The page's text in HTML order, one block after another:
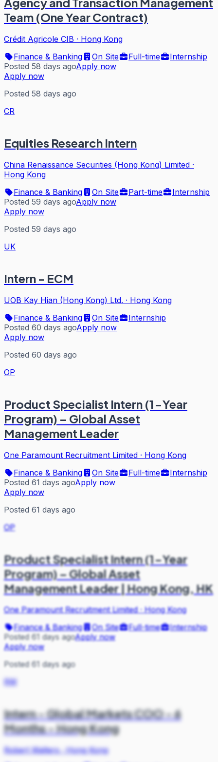
Team (One Year Contract)
Crédit Agricole CIB · Hong Kong
Finance & Banking
On Site Full-time
Internship
Posted 58 days agoApply now
Apply now
Posted 58 days ago
CR
Equities Research Intern
China Renaissance Securities (Hong Kong) Limited ·
Hong Kong
Finance & Banking
On Site Part-time
Internship
Posted 59 days agoApply now
Apply now
Posted 59 days ago
UK
Intern - ECM
UOB Kay Hian (Hong Kong) Ltd. · Hong Kong
Finance & Banking
On Site
Internship
Posted 60 days agoApply now
Apply now
Posted 60 days ago
OP
Product Specialist Intern (1-Year
Program) – Global Asset
Management Leader
One Paramount Recruitment Limited · Hong Kong
Finance & Banking
On Site Full-time
Internship
Posted 61 days agoApply now
Apply now
Posted 61 days ago
OP
Product Specialist Intern (1-Year
Program) – Global Asset
Management Leader | Hong Kong, HK
One Paramount Recruitment Limited·Hong Kong
Finance & Banking
On Site Full-time
Internship
Posted 61 days agoApply now
Apply now
Posted 61 days ago
RW
Intern - Global Markets COO - 6
Months - Hong Kong
Robert Walters·Hong Kong